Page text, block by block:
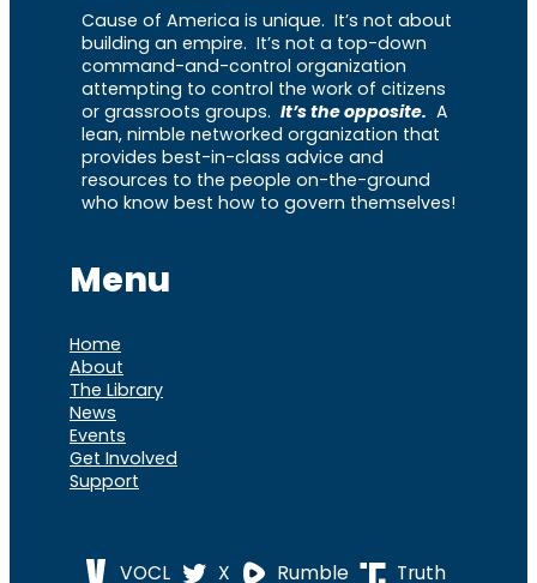
Cause of America is unique. It’s not about
building an empire. It’s not a top-down
command-and-control organization
attempting to control the work of citizens
or grassroots groups. It’s the opposite. A
lean, nimble networked organization that
provides best-in-class advice and
resources to the people on-the-ground
who know best how to govern themselves!
Menu
Home
About
The Library
News
Events
Get Involved
Support
VOCL X Rumble Truth